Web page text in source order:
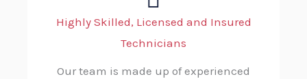
Highly Skilled, Licensed and Insured
Technicians
Our team is made up of experienced